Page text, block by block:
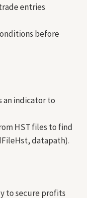
entries
before
an indicator to
HST files to find
datapath).
to secure profits